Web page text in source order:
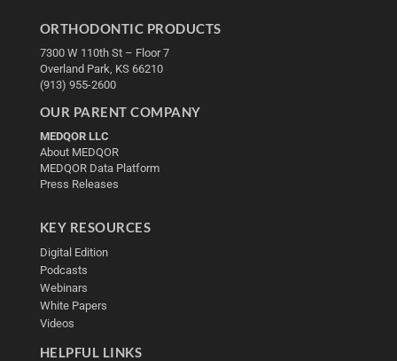
ORTHODONTIC PRODUCTS
7300 W 110th St – Floor 7
Overland Park, KS 66210
(913) 955-2600
OUR PARENT COMPANY
MEDQOR LLC
About MEDQOR
MEDQOR Data Platform
Press Releases
KEY RESOURCES
Digital Edition
Podcasts
Webinars
White Papers
Videos
HELPFUL LINKS